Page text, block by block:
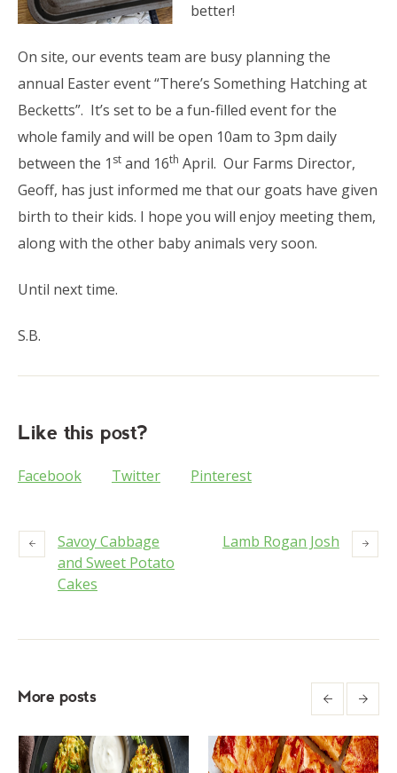
better!
On site, our events team are busy planning the
annual Easter event “There’s Something Hatching at
Becketts”. It’s set to be a fun-filled event for the
whole family and will be open 10am to 3pm daily
between the 1 st and 16th April. Our Farms Director,
Geoff, has just informed me that our goats have given
birth to their kids. I hope you will enjoy meeting them,
along with the other baby animals very soon.
Until next time.
S.B.
Like this post?
Facebook Twitter Pinterest
Savoy Cabbage
and Sweet Potato
Cakes
Lamb Rogan Josh
More posts